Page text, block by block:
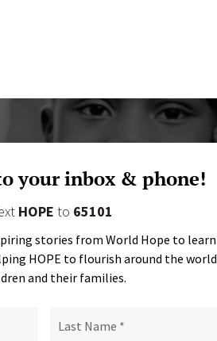
your inbox & phone!
HOPE to 65101
stories from World Hope to learn
HOPE to flourish around the world
and their families.